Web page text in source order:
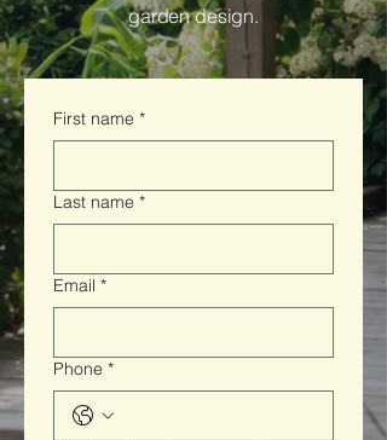
garden design.
First name *
Last name *
Email *
Phone *